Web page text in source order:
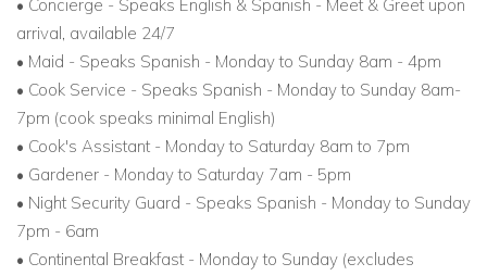
• Concierge - Speaks English & Spanish - Meet & Greet upon
arrival, available 24/7
• Maid - Speaks Spanish - Monday to Sunday 8am - 4pm
• Cook Service - Speaks Spanish - Monday to Sunday 8am-
7pm (cook speaks minimal English)
• Cook's Assistant - Monday to Saturday 8am to 7pm
• Gardener - Monday to Saturday 7am - 5pm
• Night Security Guard - Speaks Spanish - Monday to Sunday
7pm - 6am
• Continental Breakfast - Monday to Sunday (excludes